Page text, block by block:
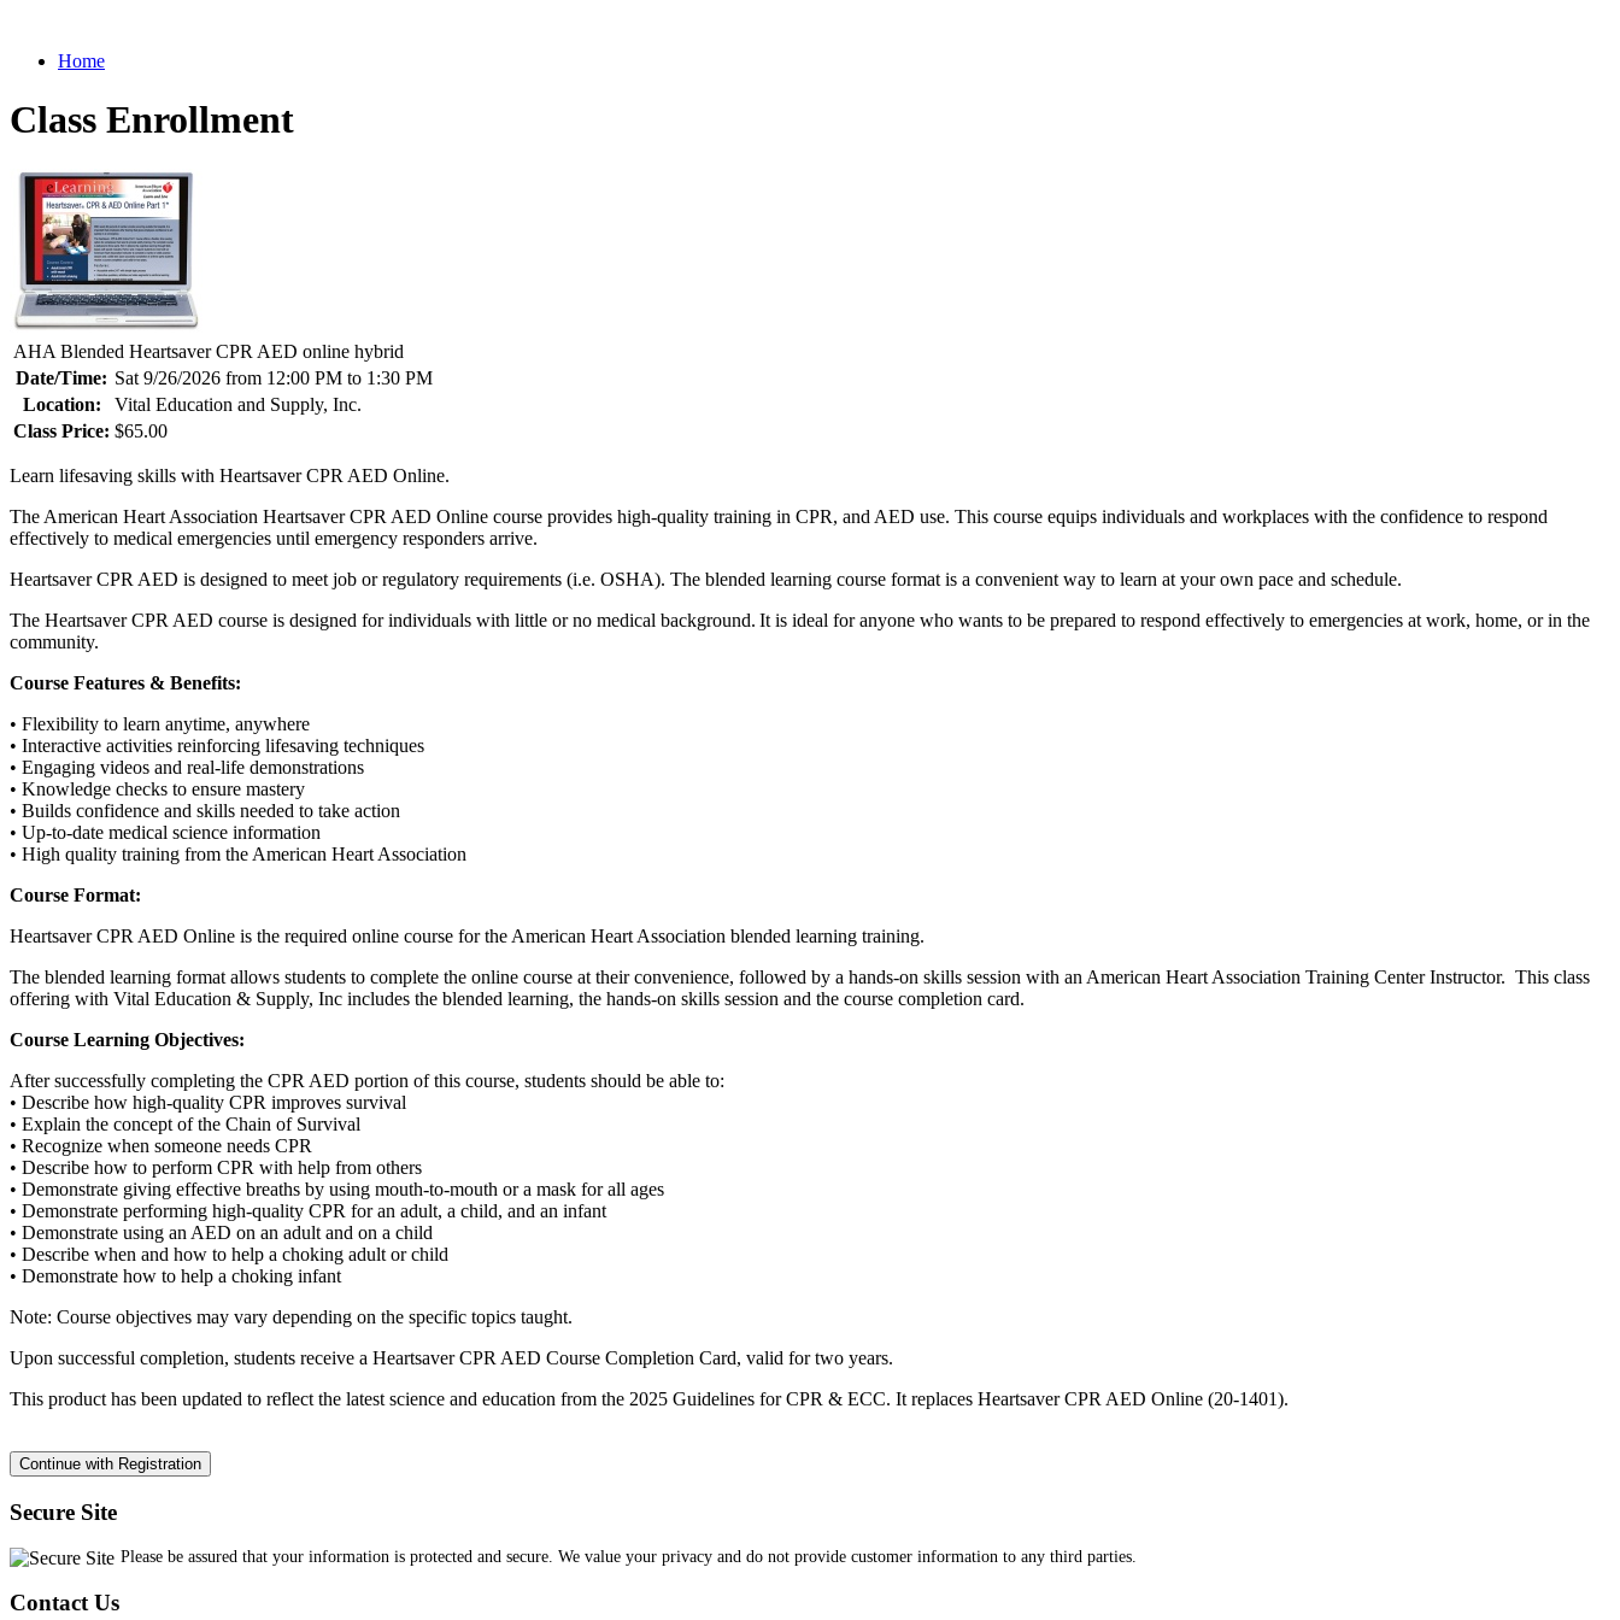
Home
Class Enrollment
AHA Blended Heartsaver CPR AED online hybrid
Date/Time: Sat 9/26/2026 from 12:00 PM to 1:30 PM
Location:
Vital Education and Supply, Inc.
Class Price: $65.00
Learn lifesaving skills with Heartsaver CPR AED Online.
The American Heart Association Heartsaver CPR AED Online course provides high-quality training in CPR, and AED use. This course equips individuals and workplaces with the confidence to respond
effectively to medical emergencies until emergency responders arrive.
Heartsaver CPR AED is designed to meet job or regulatory requirements (i.e. OSHA). The blended learning course format is a convenient way to learn at your own pace and schedule.
The Heartsaver CPR AED course is designed for individuals with little or no medical background. It is ideal for anyone who wants to be prepared to respond effectively to emergencies at work, home, or in the
community.
Course Features & Benefits:
• Flexibility to learn anytime, anywhere
• Interactive activities reinforcing lifesaving techniques
• Engaging videos and real-life demonstrations
• Knowledge checks to ensure mastery
• Builds confidence and skills needed to take action
• Up-to-date medical science information
• High quality training from the American Heart Association
Course Format:
Heartsaver CPR AED Online is the required online course for the American Heart Association blended learning training.
The blended learning format allows students to complete the online course at their convenience, followed by a hands-on skills session with an American Heart Association Training Center Instructor. This class
offering with Vital Education & Supply, Inc includes the blended learning, the hands-on skills session and the course completion card.
Course Learning Objectives:
After successfully completing the CPR AED portion of this course, students should be able to:
• Describe how high-quality CPR improves survival
• Explain the concept of the Chain of Survival
• Recognize when someone needs CPR
• Describe how to perform CPR with help from others
• Demonstrate giving effective breaths by using mouth-to-mouth or a mask for all ages
• Demonstrate performing high-quality CPR for an adult, a child, and an infant
• Demonstrate using an AED on an adult and on a child
• Describe when and how to help a choking adult or child
• Demonstrate how to help a choking infant
Note: Course objectives may vary depending on the specific topics taught.
Upon successful completion, students receive a Heartsaver CPR AED Course Completion Card, valid for two years.
This product has been updated to reflect the latest science and education from the 2025 Guidelines for CPR & ECC. It replaces Heartsaver CPR AED Online (20-1401).
Secure Site
Please be assured that your information is protected and secure. We value your privacy and do not provide customer information to any third parties.
Contact Us